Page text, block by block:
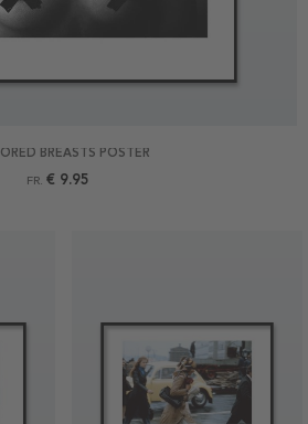
BREASTS POSTER
FR. € 9.95